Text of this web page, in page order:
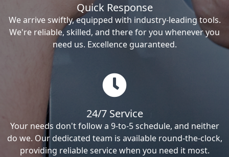
Quick Response
We arrive swiftly, equipped with industry-leading tools.
We're reliable, skilled, and there for you whenever you
need us. Excellence guaranteed.
24/7 Service
Your needs don't follow a 9-to-5 schedule, and neither
do we. Our dedicated team is available round-the-clock,
providing reliable service when you need it most.